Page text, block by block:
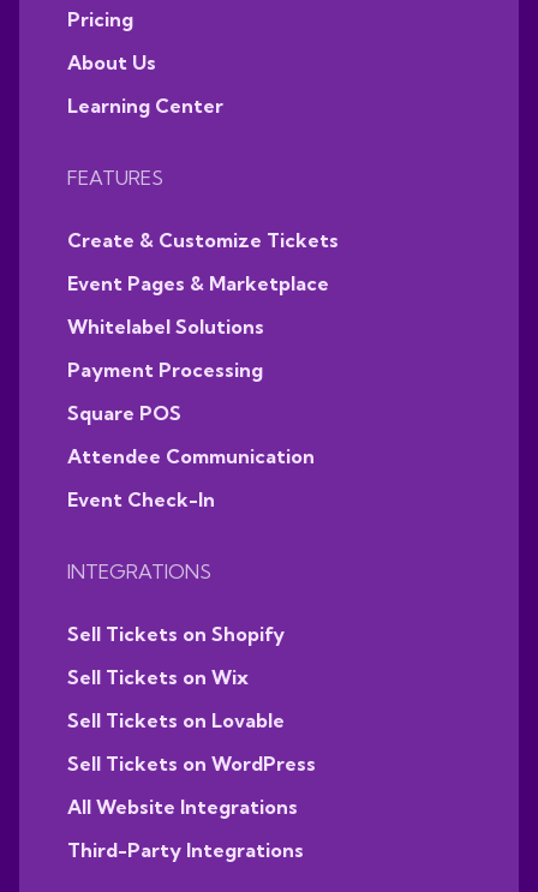
Pricing
About Us
Learning Center
FEATURES
Create & Customize Tickets
Event Pages & Marketplace
Whitelabel Solutions
Payment Processing
Square POS
Attendee Communication
Event Check-In
INTEGRATIONS
Sell Tickets on Shopify
Sell Tickets on Wix
Sell Tickets on Lovable
Sell Tickets on WordPress
All Website Integrations
Third-Party Integrations